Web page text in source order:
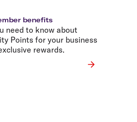
benefits
need to know about
Points for your business
rewards.